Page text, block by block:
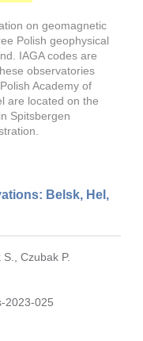
on geomagnetic
Polish geophysical
IAGA codes are
observatories
Academy of
are located on the
Spitsbergen
Belsk, Hel,
,Czubak P.
2023-025